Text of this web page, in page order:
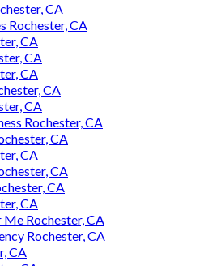
CA
Rochester, CA
CA
CA
CA
CA
CA
Rochester, CA
CA
CA
CA
CA
CA
Me Rochester, CA
Rochester, CA
CA